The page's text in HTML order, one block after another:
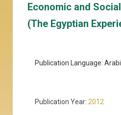
Economic and
(The Egyptian
Publication Language:
Publication Year: 2012